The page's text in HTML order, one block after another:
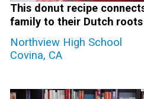
This donut recipe
family to their Dutch roots
Northview High School
Covina, CA